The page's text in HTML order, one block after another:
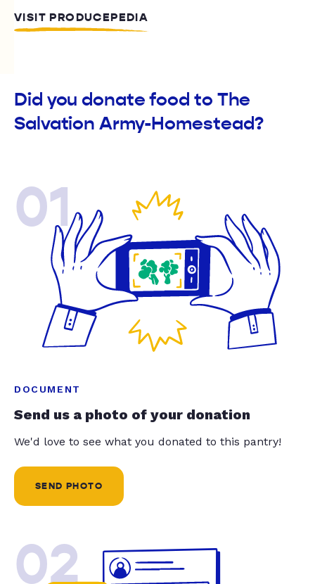
VISIT PRODUCEPEDIA
Did you donate food to The
Salvation Army-Homestead?
01
DOCUMENT
Send us a photo of your donation
We'd love to see what you donated to this pantry!
SEND PHOTO
02